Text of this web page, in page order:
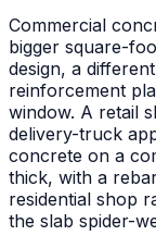
Commercial
bigger square-
design, a
reinforcement
window. A retail
delivery-truck
concrete on a
thick, with a
residential shop
the slab spider-